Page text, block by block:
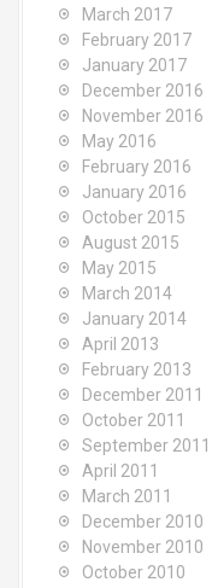
March 2017
February 2017
January 2017
December 2016
November 2016
May 2016
February 2016
January 2016
October 2015
August 2015
May 2015
March 2014
January 2014
April 2013
February 2013
December 2011
October 2011
September 2011
April 2011
March 2011
December 2010
November 2010
October 2010